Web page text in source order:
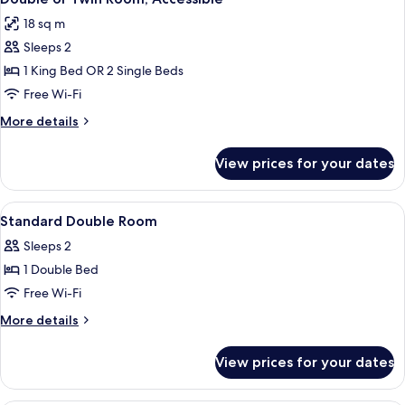
all
photos
for
Double
or
Twin
Room,
18 sq m
Sleeps 2
1 King Bed OR 2 Single Beds
Free Wi-Fi
More details
More
or
Twin
Room,
View prices for your dates
View
all
photos
for
Standard
Double
Desk, iron/ironing board (on
6
Standard Double Room
Sleeps 2
1 Double Bed
Free Wi-Fi
More details
More
Double
Room
View prices for your dates